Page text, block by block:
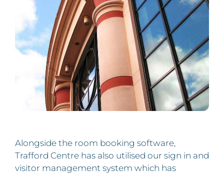
Alongside the room booking software,
Trafford Centre has also utilised our sign in and
visitor management system which has